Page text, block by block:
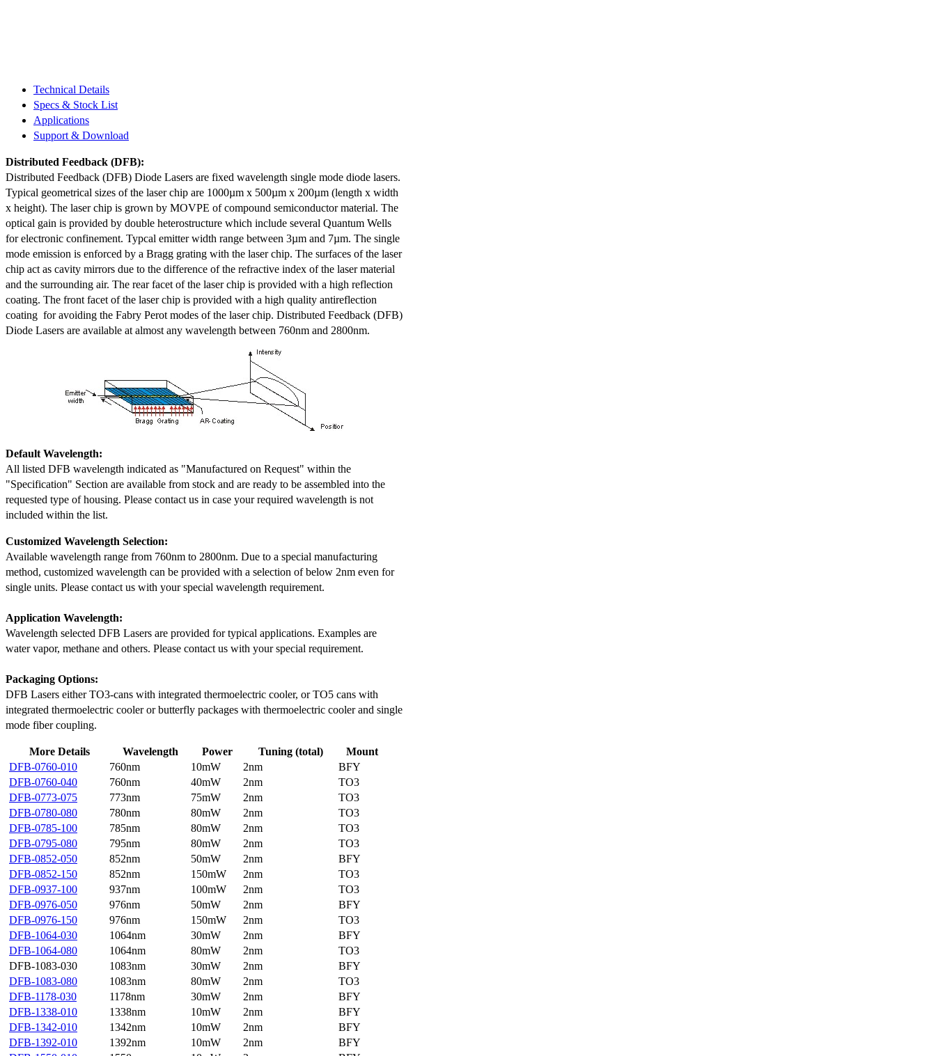
Technical Details
Specs & Stock List
Applications
Support & Download
Distributed Feedback (DFB):
Distributed Feedback (DFB) Diode Lasers are fixed wavelength single mode diode lasers.
Typical geometrical sizes of the laser chip are 1000µm x 500µm x 200µm (length x width
x height). The laser chip is grown by MOVPE of compound semiconductor material. The
optical gain is provided by double heterostructure which include several Quantum Wells
for electronic confinement. Typcal emitter width range between 3µm and 7µm. The single
mode emission is enforced by a Bragg grating with the laser chip. The surfaces of the laser
chip act as cavity mirrors due to the difference of the refractive index of the laser material
and the surrounding air. The rear facet of the laser chip is provided with a high reflection
coating. The front facet of the laser chip is provided with a high quality antireflection
coating for avoiding the Fabry Perot modes of the laser chip. Distributed Feedback (DFB)
Diode Lasers are available at almost any wavelength between 760nm and 2800nm.
Default Wavelength:
All listed DFB wavelength indicated as "Manufactured on Request" within the
"Specification" Section are available from stock and are ready to be assembled into the
requested type of housing. Please contact us in case your required wavelength is not
included within the list.
Customized Wavelength Selection:
Available wavelength range from 760nm to 2800nm. Due to a special manufacturing
method, customized wavelength can be provided with a selection of below 2nm even for
single units. Please contact us with your special wavelength requirement.
Application Wavelength:
Wavelength selected DFB Lasers are provided for typical applications. Examples are
water vapor, methane and others. Please contact us with your special requirement.
Packaging Options:
DFB Lasers either TO3-cans with integrated thermoelectric cooler, or TO5 cans with
integrated thermoelectric cooler or butterfly packages with thermoelectric cooler and single
mode fiber coupling.
More Details Wavelength Power Tuning (total)
Mount
DFB-0760-010
760nm 10mW 2nm
BFY
DFB-0760-040
760nm 40mW 2nm
TO3
DFB-0773-075
773nm 75mW 2nm
TO3
DFB-0780-080
780nm 80mW 2nm
TO3
DFB-0785-100
785nm 80mW 2nm
TO3
DFB-0795-080
795nm 80mW 2nm
TO3
DFB-0852-050
852nm 50mW 2nm
BFY
DFB-0852-150
852nm 150mW 2nm
TO3
DFB-0937-100
937nm 100mW 2nm
TO3
DFB-0976-050
976nm 50mW 2nm
BFY
DFB-0976-150
976nm 150mW 2nm
TO3
DFB-1064-030
1064nm 30mW 2nm
BFY
DFB-1064-080
1064nm 80mW 2nm
TO3
DFB-1083-030
1083nm 30mW 2nm
BFY
DFB-1083-080
1083nm 80mW 2nm
TO3
DFB-1178-030
1178nm 30mW 2nm
BFY
DFB-1338-010
1338nm 10mW 2nm
BFY
DFB-1342-010
1342nm 10mW 2nm
BFY
DFB-1392-010
1392nm 10mW 2nm
BFY